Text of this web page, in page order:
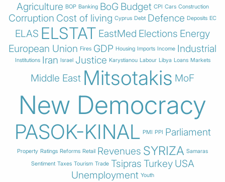
Agriculture BOP Banking BoG Budget CPI Cars Construction
Corruption Cost of living Cyprus Debt Defence Deposits EC
ELAS ELSTAT EastMed Elections Energy
European Union Fires GDP Housing Imports Income Industrial
Institutions Iran Israel Justice Karystianou Labour Libya Loans Markets
Middle East Mitsotakis MoF
New Democracy
PASOK-KINAL PMI PPI Parliament
Property Ratings Reforms Retail Revenues SYRIZA Samaras
Sentiment Taxes Tourism Trade Tsipras Turkey USA
Unemployment Youth